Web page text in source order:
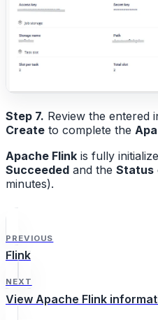
Step 7. Review the entered
Create to complete the
Apache Flink is fully
Succeeded and the Status
minutes).
PREVIOUS
Flink
NEXT
View Apache Flink